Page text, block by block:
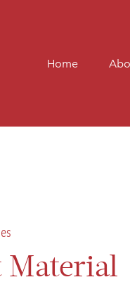
Home
Material